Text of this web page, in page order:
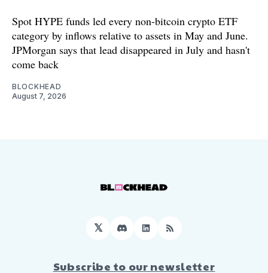
Spot HYPE funds led every non-bitcoin crypto ETF
category by inflows relative to assets in May and June.
JPMorgan says that lead disappeared in July and hasn't
come back
BLOCKHEAD
August 7, 2026
𝕏 DiscordLinkedIn
RSS
Subscribe to our newsletter